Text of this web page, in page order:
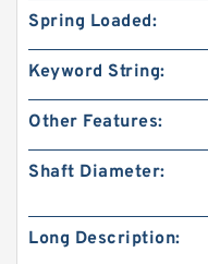
Spring Loaded:
Keyword String:
Other Features:
Shaft Diameter:
Long Description: